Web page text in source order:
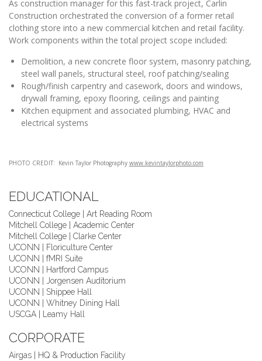
As construction manager for this fast-track project, Carlin
Construction orchestrated the conversion of a former retail
clothing store into a new commercial kitchen and retail facility.
Work components within the total project scope included:
Demolition, a new concrete floor system, masonry patching,
steel wall panels, structural steel, roof patching/sealing
Rough/finish carpentry and casework, doors and windows,
drywall framing, epoxy flooring, ceilings and painting
Kitchen equipment and associated plumbing, HVAC and
electrical systems
PHOTO CREDIT: Kevin Taylor Photography www.kevintaylorphoto.com
EDUCATIONAL
Connecticut College | Art Reading Room
Mitchell College | Academic Center
Mitchell College | Clarke Center
UCONN | Floriculture Center
UCONN | fMRI Suite
UCONN | Hartford Campus
UCONN | Jorgensen Auditorium
UCONN | Shippee Hall
UCONN | Whitney Dining Hall
USCGA | Leamy Hall
CORPORATE
Airgas | HQ & Production Facility